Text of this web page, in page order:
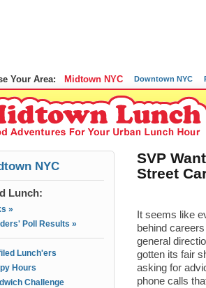
Your Area: Midtown NYC Downtown NYC
NYC
Lunch:
»
Poll Results »
Lunch'ers
Hours
Challenge
SVP
Street
It seems like
behind
general
gotten its fair
asking for
phone calls